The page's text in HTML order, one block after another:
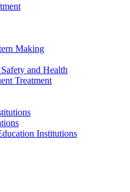
Making
and Health
Treatment
Institutions